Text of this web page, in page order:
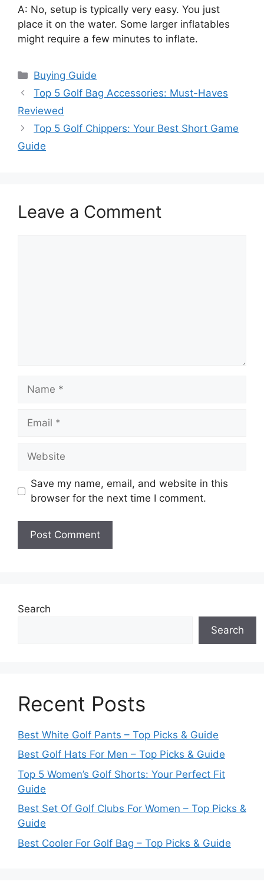
A: No, setup is typically very easy. You just
place it on the water. Some larger inflatables
might require a few minutes to inflate.
Categories
Buying Guide
Top 5 Golf Bag Accessories: Must-Haves
Reviewed
Top 5 Golf Chippers: Your Best Short Game
Guide
Leave a Comment
Name
Email
Website
Save my name, email, and website in this
browser for the next time I comment.
Search
Search
Recent Posts
Best White Golf Pants – Top Picks & Guide
Best Golf Hats For Men – Top Picks & Guide
Top 5 Women’s Golf Shorts: Your Perfect Fit
Guide
Best Set Of Golf Clubs For Women – Top Picks &
Guide
Best Cooler For Golf Bag – Top Picks & Guide